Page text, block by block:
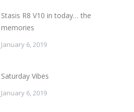
Stasis R8 V10 in today… the
memories
January 6, 2019
Saturday Vibes
January 6, 2019